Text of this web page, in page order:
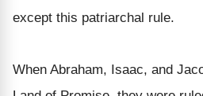
except this patriarchal rule.
When Abraham, Isaac, and